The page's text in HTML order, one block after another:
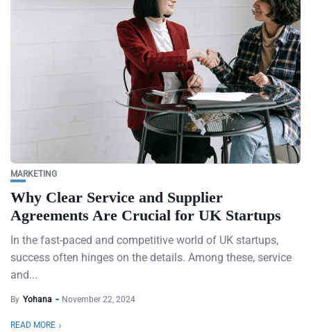
MARKETING
Why Clear Service and Supplier
Agreements Are Crucial for UK Startups
In the fast-paced and competitive world of UK startups,
success often hinges on the details. Among these, service
and...
By Yohana November 22, 2024
READ MORE